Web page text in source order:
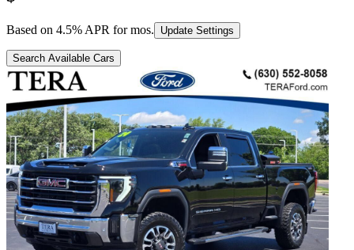
Based on 4.5% APR formos. Update Settings
Search Available Cars